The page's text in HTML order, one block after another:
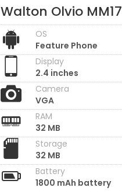
Walton Olvio MM17
OS
Feature Phone
Display
2.4 inches
Camera
VGA
RAM
32 MB
Storage
32 MB
Battery
1800 mAh battery